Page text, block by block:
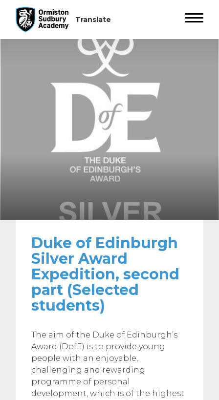
Duke of Edinburgh
Silver Award
Expedition, second
part (Selected
students)
The aim of the Duke of Edinburgh’s
Award (DofE) is to provide young
people with an enjoyable,
challenging and rewarding
programme of personal
development, which is of the highest